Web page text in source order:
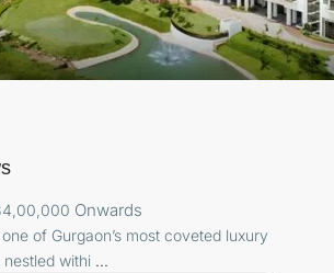
Onwards
of Gurgaon’s most coveted luxury
withi ...